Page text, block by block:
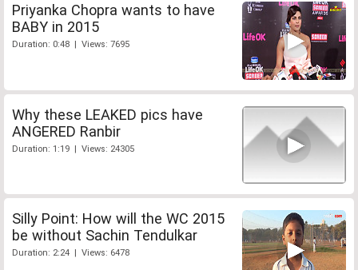
Priyanka Chopra wants to have
BABY in 2015
Duration: 0:48 | Views: 7695
Why these LEAKED pics have
ANGERED Ranbir
Duration: 1:19 | Views: 24305
Silly Point: How will the WC 2015
be without Sachin Tendulkar
Duration: 2:24 | Views: 6478